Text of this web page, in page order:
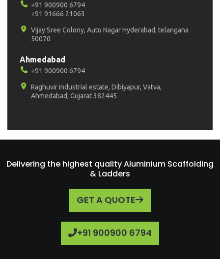
+91 900900 6794
+91 91666 21063
Vijay Sree Colony, Auto Nagar Hyderabad, telangana
50070
Ahmedabad
+91 900900 6794
Raghuvir industrial estate, Dibiyapur, Vatva,
Ahmedabad, Gujarat 382445
Delivering the highest quality Aluminium Scaffolding
& Ladders
GET A QUOTE
+91 900900 6794